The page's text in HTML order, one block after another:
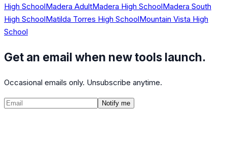
High SchoolMadera AdultMadera High SchoolMadera South
High SchoolMatilda Torres High SchoolMountain Vista High
School
Get an email when new tools launch.
Occasional emails only. Unsubscribe anytime.
Notify me